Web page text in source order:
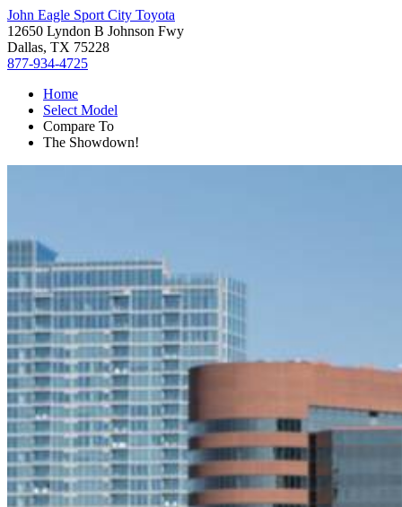
John Eagle Sport City Toyota
12650 Lyndon B Johnson Fwy
Dallas, TX 75228
877-934-4725
Home
Select Model
Compare To
The Showdown!